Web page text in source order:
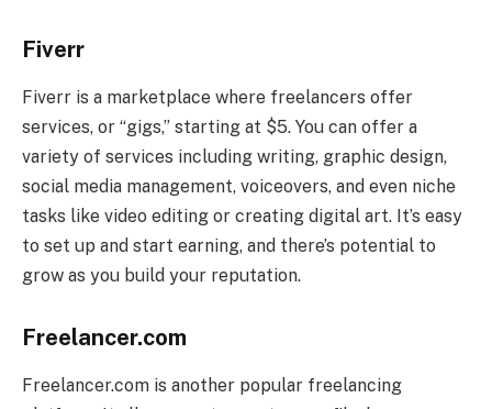
Fiverr
Fiverr is a marketplace where freelancers offer
services, or “gigs,” starting at $5. You can offer a
variety of services including writing, graphic design,
social media management, voiceovers, and even niche
tasks like video editing or creating digital art. It’s easy
to set up and start earning, and there’s potential to
grow as you build your reputation.
Freelancer.com
Freelancer.com is another popular freelancing